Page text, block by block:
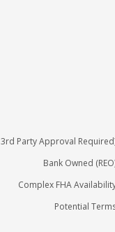
3rd Party Approval
Bank Owned
Complex FHA
Potential